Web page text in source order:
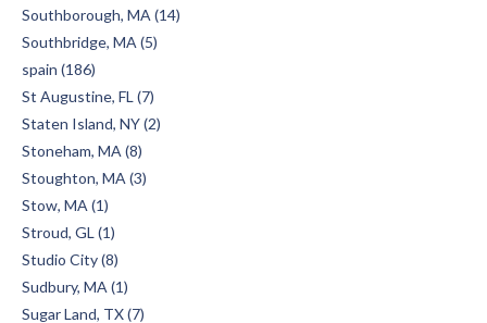
Southborough, MA (14)
Southbridge, MA (5)
spain (186)
St Augustine, FL (7)
Staten Island, NY (2)
Stoneham, MA (8)
Stoughton, MA (3)
Stow, MA (1)
Stroud, GL (1)
Studio City (8)
Sudbury, MA (1)
Sugar Land, TX (7)